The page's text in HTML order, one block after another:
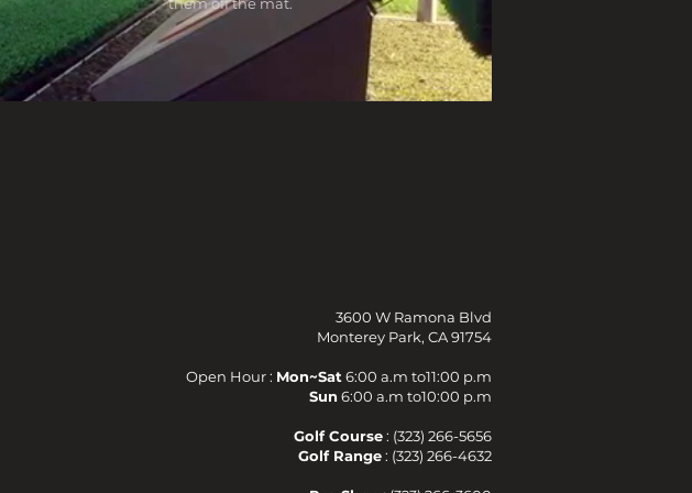
3600 W Ramona Blvd
Monterey Park, CA 91754
Open Hour : Mon~Sat 6:00 a.m to11:00 p.m
Sun 6:00 a.m to10:00 p.m
Golf Course: (323) 266-5656
Golf Range: (323) 266-4632